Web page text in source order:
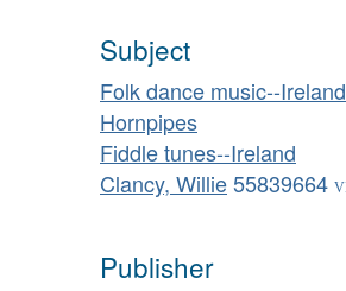
Subject
Folk dance music--Ireland
Hornpipes
Fiddle tunes--Ireland
Clancy, Willie55839664
Publisher